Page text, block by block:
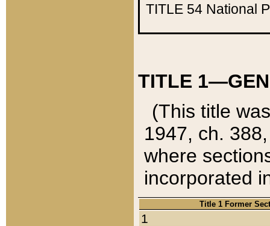
TITLE 54 National
TITLE
(This title
1947, ch.
where
incorporated
Title 1 Former
1